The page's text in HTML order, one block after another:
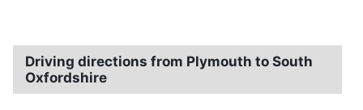
Driving directions from Plymouth to South
Oxfordshire